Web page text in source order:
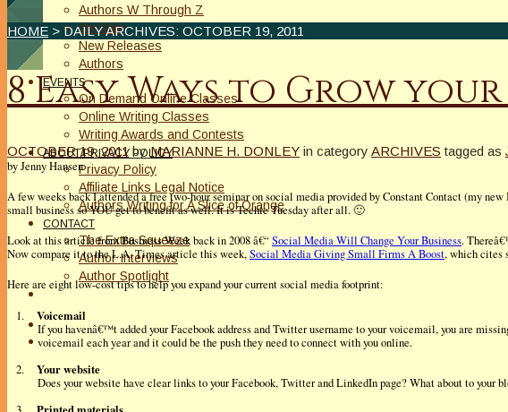
Authors W Through Z
On Sale
New Releases
Authors
EVENTS
On Demand Online Classes
Online Writing Classes
Writing Awards and Contests
ABOUT/PRIVACY POLICY
Privacy Policy
Affiliate Links Legal Notice
Authors Writing for A Slice of Orange
CONTACT
The Extra Squeeze
Author Interviews
Author Spotlight
HOME > DAILY ARCHIVES: OCTOBER 19, 2011
8 Easy Ways to Grow
OCTOBER 19, 2011 by MARIANNE H. DONLEY in category ARCHIVES tagged as
by Jenny Hansen
A few weeks back I attended a free two-hour seminar on social media provided by Constant Contact (my
small business so YOU get to benefit as well. It is Techie Tuesday after all. 🙂
Look at this article from Business Week back in 2008 â€“Social Media Will Change Your Business.
Now compare it to the L.A. Times article this week,Social Media Giving Small Firms A Boost, which cites
Here are eight low-cost tips to help you expand your current social media footprint:
1. Voicemail
If you havenâ€™t added your Facebook address and Twitter username to your voicemail, you are
voicemail each year and it could be the push they need to connect with you online.
2.
Your website
Does your website have clear links to your Facebook, Twitter and LinkedIn page? What about to your